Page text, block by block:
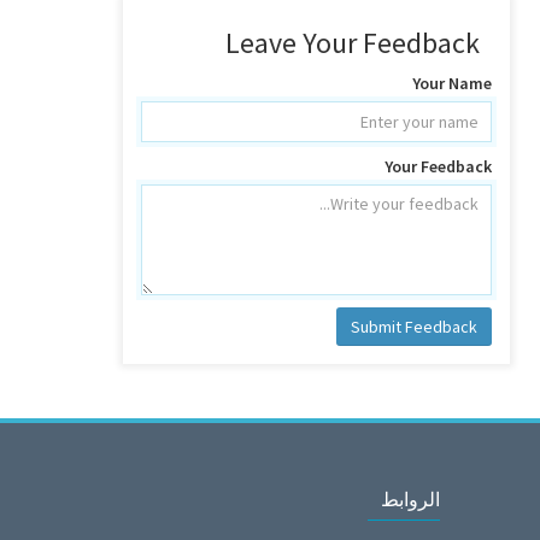
Leave Your Feedback
Your Name
Your Feedback
Submit Feedback
الروابط